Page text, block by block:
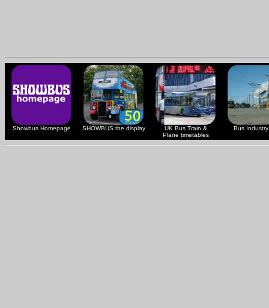
Showbus Homepage SHOWBUS the display
UK Bus Train &
Plane timetables
Bus Industry